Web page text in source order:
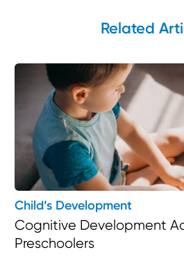
Related
Child’s Development
Cognitive Development
Preschoolers